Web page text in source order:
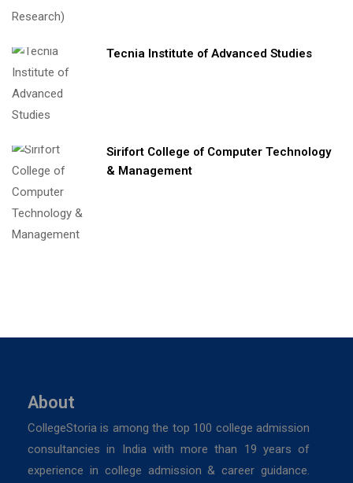
Tecnia Institute of Advanced Studies
Sirifort College of Computer Technology
& Management
About
CollegeStoria is among the top 100 college admission
consultancies in India with more than 19 years of
experience in college admission & career guidance.